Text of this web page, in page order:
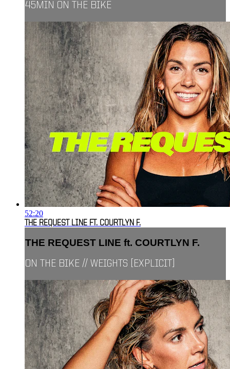
45MIN ON THE BIKE
52:20
THE REQUEST LINE FT. COURTLYN F.
THE REQUEST LINE ft. COURTLYN F.
ON THE BIKE // WEIGHTS [EXPLICIT]